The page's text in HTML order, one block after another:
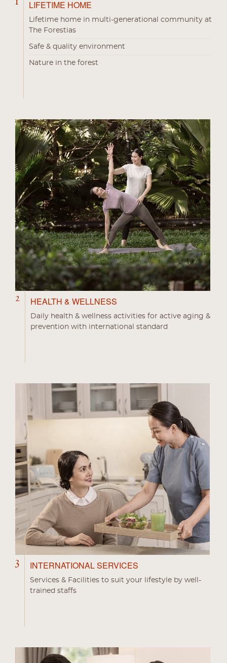
LIFETIME HOME
Lifetime home in multi-generational community at
The Forestias
Safe & quality environment
Nature in the forest
2 HEALTH & WELLNESS
Daily health & wellness activities for active aging &
prevention with international standard
3 INTERNATIONAL SERVICES
Services & Facilities to suit your lifestyle by well-
trained staffs